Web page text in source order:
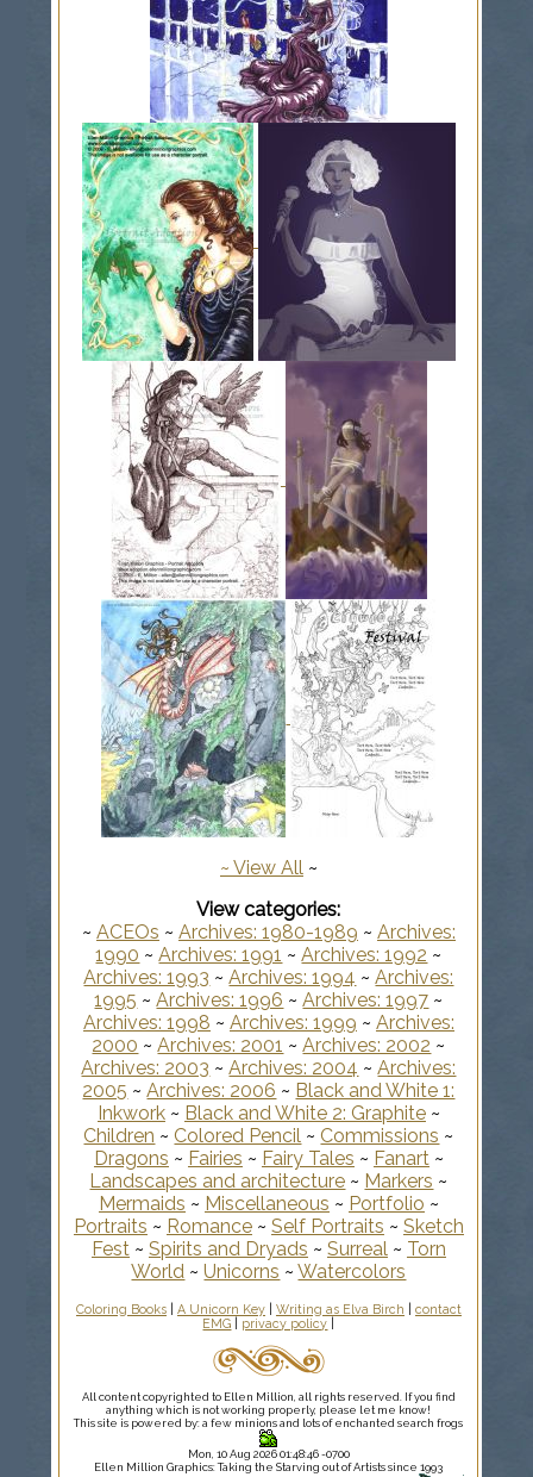
~ View All~
View categories:
~ ACEOs ~ Archives: 1980-1989 ~ Archives:
1990 ~Archives: 1991 ~Archives: 1992 ~
Archives: 1993 ~Archives: 1994 ~Archives:
1995 ~Archives: 1996 ~Archives: 1997 ~
Archives: 1998 ~ Archives: 1999 ~ Archives:
2000 ~Archives: 2001 ~Archives: 2002 ~
Archives: 2003 ~Archives: 2004 ~Archives:
2005 ~Archives: 2006 ~ Black and White 1:
Inkwork~ Black and White 2: Graphite~
Children ~ Colored Pencil ~ Commissions ~
Dragons ~ Fairies ~ Fairy Tales ~ Fanart~
Landscapes and architecture ~ Markers ~
Mermaids ~ Miscellaneous ~ Portfolio ~
Portraits ~ Romance~ Self Portraits ~ Sketch
Fest~ Spirits and Dryads ~ Surreal~ Torn
World ~Unicorns ~Watercolors
Coloring Books| A Unicorn Key| Writing as Elva Birch
contact
EMG
privacy policy
All content copyrighted to Ellen Million, all rights reserved. If you find
anything which is not working properly, please let me know!
This site is powered by: a few minions and lots of enchanted search frogs
Mon, 10 Aug 2026 01:48:46 -0700
Ellen Million Graphics: Taking the Starving out of Artists since 1993